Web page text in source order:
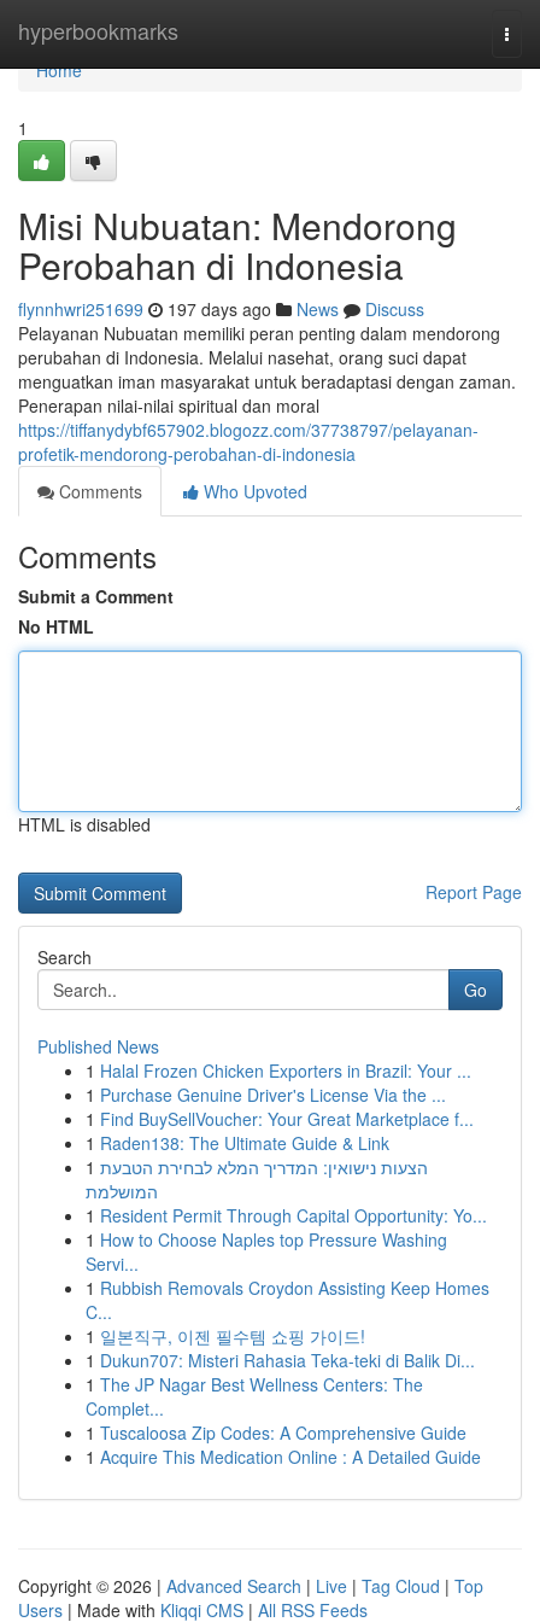
hyperbookmarks
Home
Home
1
Misi Nubuatan: Mendorong
Perobahan di Indonesia
flynnhwri251699 197 days ago News
Discuss
Pelayanan Nubuatan memiliki peran penting dalam mendorong
perubahan di Indonesia. Melalui nasehat, orang suci dapat
menguatkan iman masyarakat untuk beradaptasi dengan zaman.
Penerapan nilai-nilai spiritual dan moral
https://tiffanydybf657902.blogozz.com/37738797/pelayanan-
profetik-mendorong-perobahan-di-indonesia
Comments
Who Upvoted
Comments
Submit a Comment
No HTML
HTML is disabled
Report Page
Search
Go
Published News
1 Halal Frozen Chicken Exporters in Brazil: Your ...
1 Purchase Genuine Driver's License Via the ...
1 Find BuySellVoucher: Your Great Marketplace f...
1 Raden138: The Ultimate Guide & Link
1 הצעות נישואין: המדריך המלא לבחירת הטבעת
המושלמת
1 Resident Permit Through Capital Opportunity: Yo...
1 How to Choose Naples top Pressure Washing
Servi...
1 Rubbish Removals Croydon Assisting Keep Homes
C...
1 일본직구, 이젠 필수템 쇼핑 가이드!
1 Dukun707: Misteri Rahasia Teka-teki di Balik Di...
1 The JP Nagar Best Wellness Centers: The
Complet...
1 Tuscaloosa Zip Codes: A Comprehensive Guide
1 Acquire This Medication Online : A Detailed Guide
Copyright © 2026 | Advanced Search | Live | Tag Cloud | Top
Users | Made with Kliqqi CMS | All RSS Feeds